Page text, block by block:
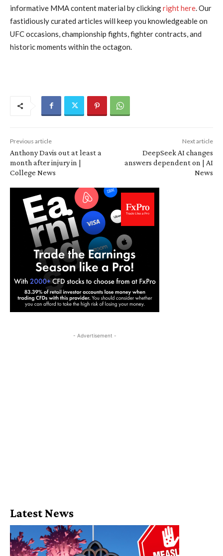
informative MMA content material by clickingright here. Our
fastidiously curated articles will keep you knowledgeable on
UFC occasions, championship fights, fighter contracts, and
historic moments within the octagon.
Previous article
Anthony Davis out at least a
month after injury in |
College News
Next article
DeepSeek AI changes
answers dependent on | AI
News
- Advertisement -
Latest News